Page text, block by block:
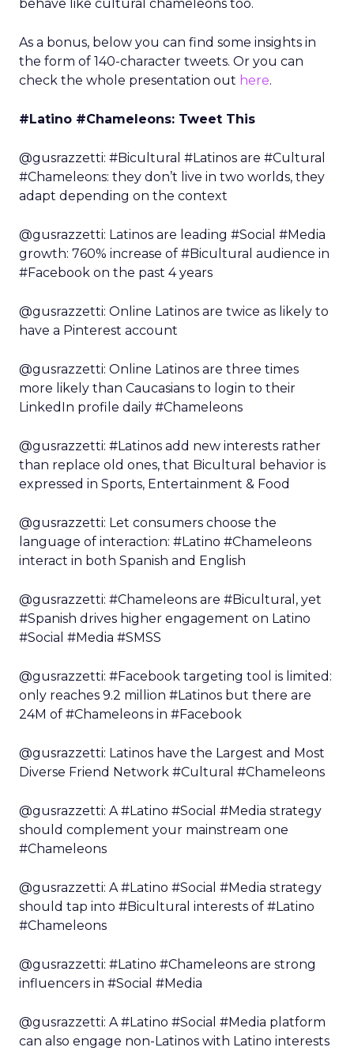
behave like cultural chameleons too.
As a bonus, below you can find some insights in
the form of 140-character tweets. Or you can
check the whole presentation out here.
#Latino #Chameleons: Tweet This
@gusrazzetti: #Bicultural #Latinos are #Cultural
#Chameleons: they don’t live in two worlds, they
adapt depending on the context
@gusrazzetti: Latinos are leading #Social #Media
growth: 760% increase of #Bicultural audience in
#Facebook on the past 4 years
@gusrazzetti: Online Latinos are twice as likely to
have a Pinterest account
@gusrazzetti: Online Latinos are three times
more likely than Caucasians to login to their
LinkedIn profile daily #Chameleons
@gusrazzetti: #Latinos add new interests rather
than replace old ones, that Bicultural behavior is
expressed in Sports, Entertainment & Food
@gusrazzetti: Let consumers choose the
language of interaction: #Latino #Chameleons
interact in both Spanish and English
@gusrazzetti: #Chameleons are #Bicultural, yet
#Spanish drives higher engagement on Latino
#Social #Media #SMSS
@gusrazzetti: #Facebook targeting tool is limited:
only reaches 9.2 million #Latinos but there are
24M of #Chameleons in #Facebook
@gusrazzetti: Latinos have the Largest and Most
Diverse Friend Network #Cultural #Chameleons
@gusrazzetti: A #Latino #Social #Media strategy
should complement your mainstream one
#Chameleons
@gusrazzetti: A #Latino #Social #Media strategy
should tap into #Bicultural interests of #Latino
#Chameleons
@gusrazzetti: #Latino #Chameleons are strong
influencers in #Social #Media
@gusrazzetti: A #Latino #Social #Media platform
can also engage non-Latinos with Latino interests